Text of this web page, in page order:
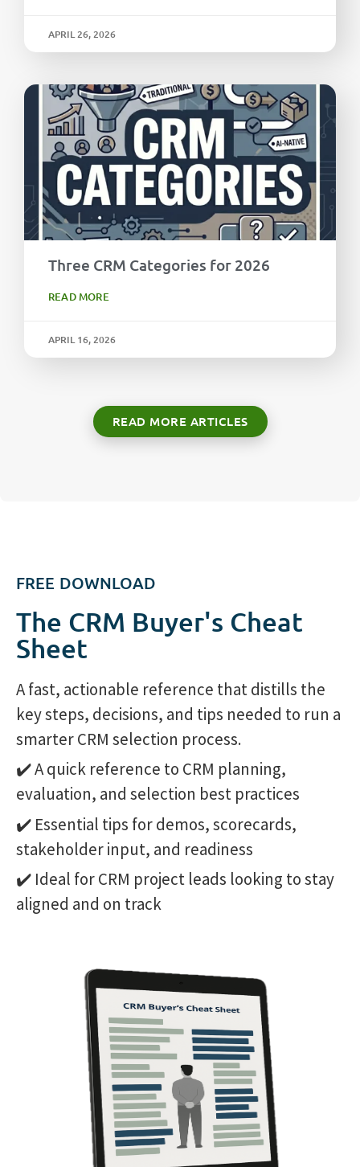
APRIL 26, 2026
Three CRM Categories for 2026
READ MORE
APRIL 16, 2026
READ MORE ARTICLES
FREE DOWNLOAD
The CRM Buyer's Cheat
Sheet
A fast, actionable reference that distills the
key steps, decisions, and tips needed to run a
smarter CRM selection process.
✔️ A quick reference to CRM planning,
evaluation, and selection best practices
✔️ Essential tips for demos, scorecards,
stakeholder input, and readiness
✔️ Ideal for CRM project leads looking to stay
aligned and on track